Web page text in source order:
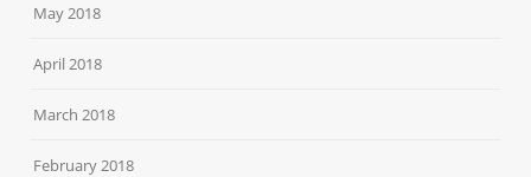
May 2018
April 2018
March 2018
February 2018